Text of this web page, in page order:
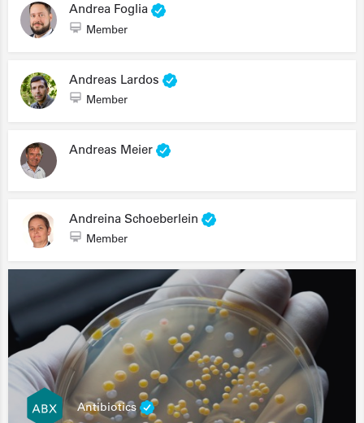
Andrea Foglia
Member
Andreas Lardos
Member
Andreas Meier
Andreina Schoeberlein
Member
Antibiotics